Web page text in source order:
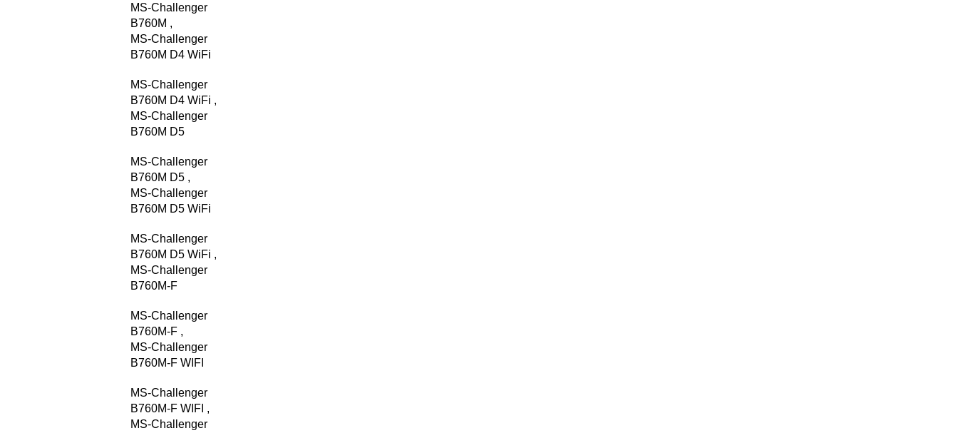
MS-Challenger
B760M ,
MS-Challenger
B760M D4 WiFi
MS-Challenger
B760M D4 WiFi ,
MS-Challenger
B760M D5
MS-Challenger
B760M D5 ,
MS-Challenger
B760M D5 WiFi
MS-Challenger
B760M D5 WiFi ,
MS-Challenger
B760M-F
MS-Challenger
B760M-F ,
MS-Challenger
B760M-F WIFI
MS-Challenger
B760M-F WIFI ,
MS-Challenger